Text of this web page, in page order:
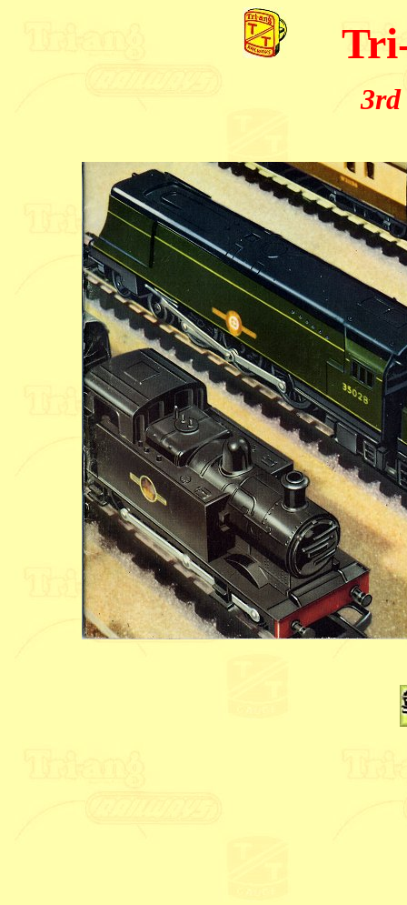
3rd